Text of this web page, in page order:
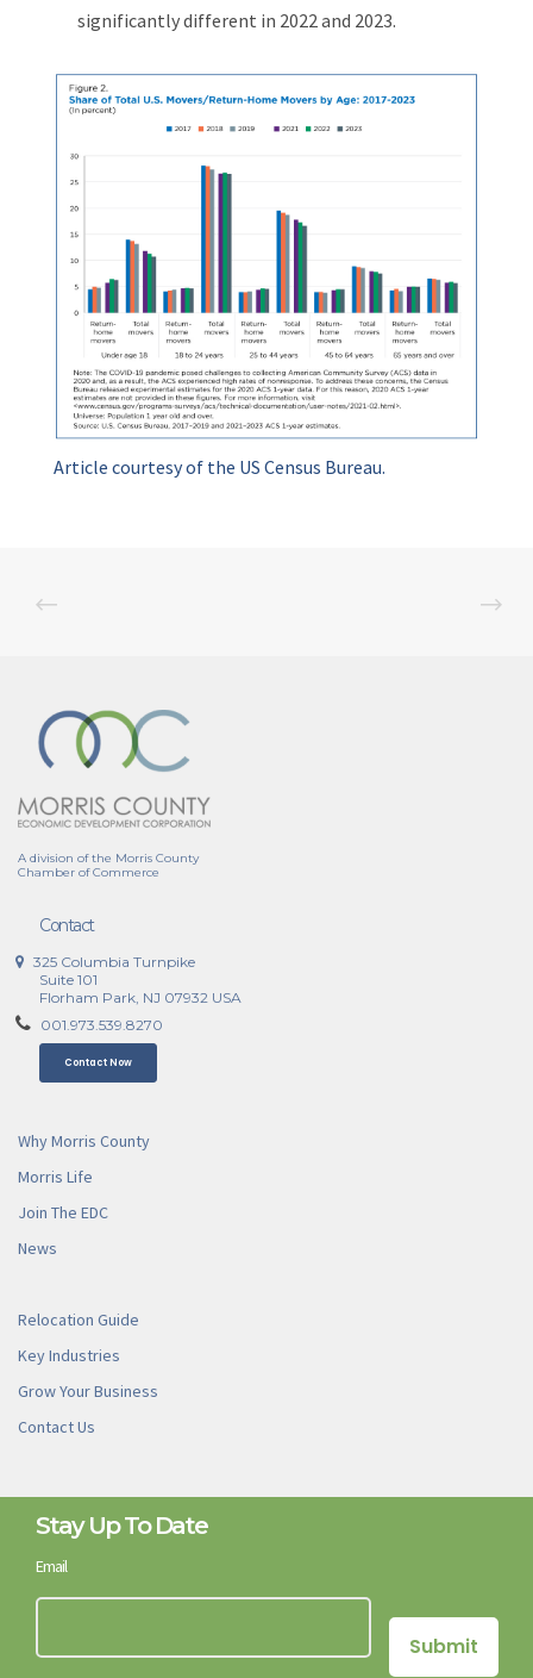
significantly different in 2022 and 2023.
Article courtesy of the US Census Bureau.
A division of the Morris County
Chamber of Commerce
Contact
325 Columbia Turnpike
Suite 101
Florham Park, NJ 07932 USA
001.973.539.8270
Contact Now
Why Morris County
Morris Life
Join The EDC
News
Relocation Guide
Key Industries
Grow Your Business
Contact Us
Stay Up To Date
Email